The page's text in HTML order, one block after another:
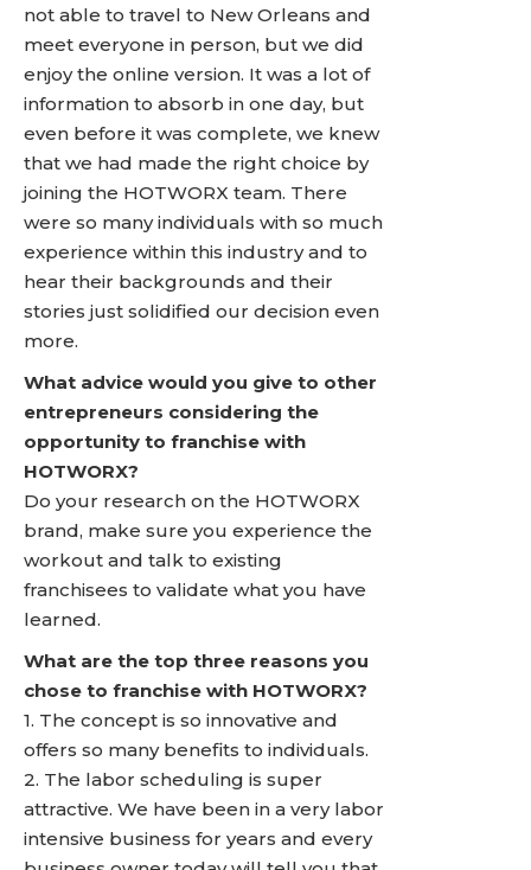
not able to travel to New Orleans and
meet everyone in person, but we did
enjoy the online version. It was a lot of
information to absorb in one day, but
even before it was complete, we knew
that we had made the right choice by
joining the HOTWORX team. There
were so many individuals with so much
experience within this industry and to
hear their backgrounds and their
stories just solidified our decision even
more.
What advice would you give to other
entrepreneurs considering the
opportunity to franchise with
HOTWORX?
Do your research on the HOTWORX
brand, make sure you experience the
workout and talk to existing
franchisees to validate what you have
learned.
What are the top three reasons you
chose to franchise with HOTWORX?
1. The concept is so innovative and
offers so many benefits to individuals.
2. The labor scheduling is super
attractive. We have been in a very labor
intensive business for years and every